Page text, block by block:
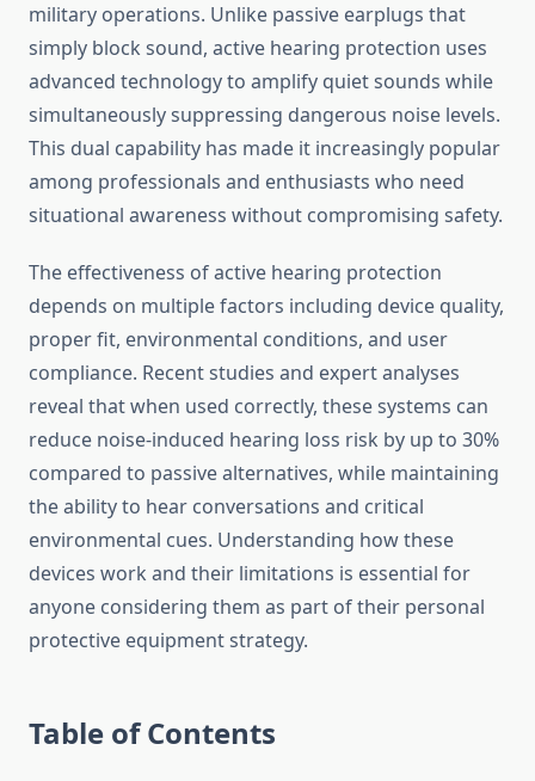
military operations. Unlike passive earplugs that
simply block sound, active hearing protection uses
advanced technology to amplify quiet sounds while
simultaneously suppressing dangerous noise levels.
This dual capability has made it increasingly popular
among professionals and enthusiasts who need
situational awareness without compromising safety.
The effectiveness of active hearing protection
depends on multiple factors including device quality,
proper fit, environmental conditions, and user
compliance. Recent studies and expert analyses
reveal that when used correctly, these systems can
reduce noise-induced hearing loss risk by up to 30%
compared to passive alternatives, while maintaining
the ability to hear conversations and critical
environmental cues. Understanding how these
devices work and their limitations is essential for
anyone considering them as part of their personal
protective equipment strategy.
Table of Contents